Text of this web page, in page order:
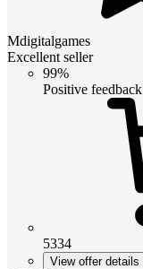
Mdigitalgames
Excellent seller
99%
Positive feedback
5334
View offer details